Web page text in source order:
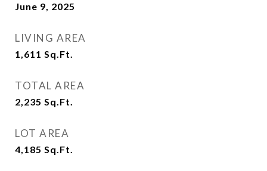
June 9, 2025
LIVING AREA
1,611 Sq.Ft.
TOTAL AREA
2,235 Sq.Ft.
LOT AREA
4,185 Sq.Ft.